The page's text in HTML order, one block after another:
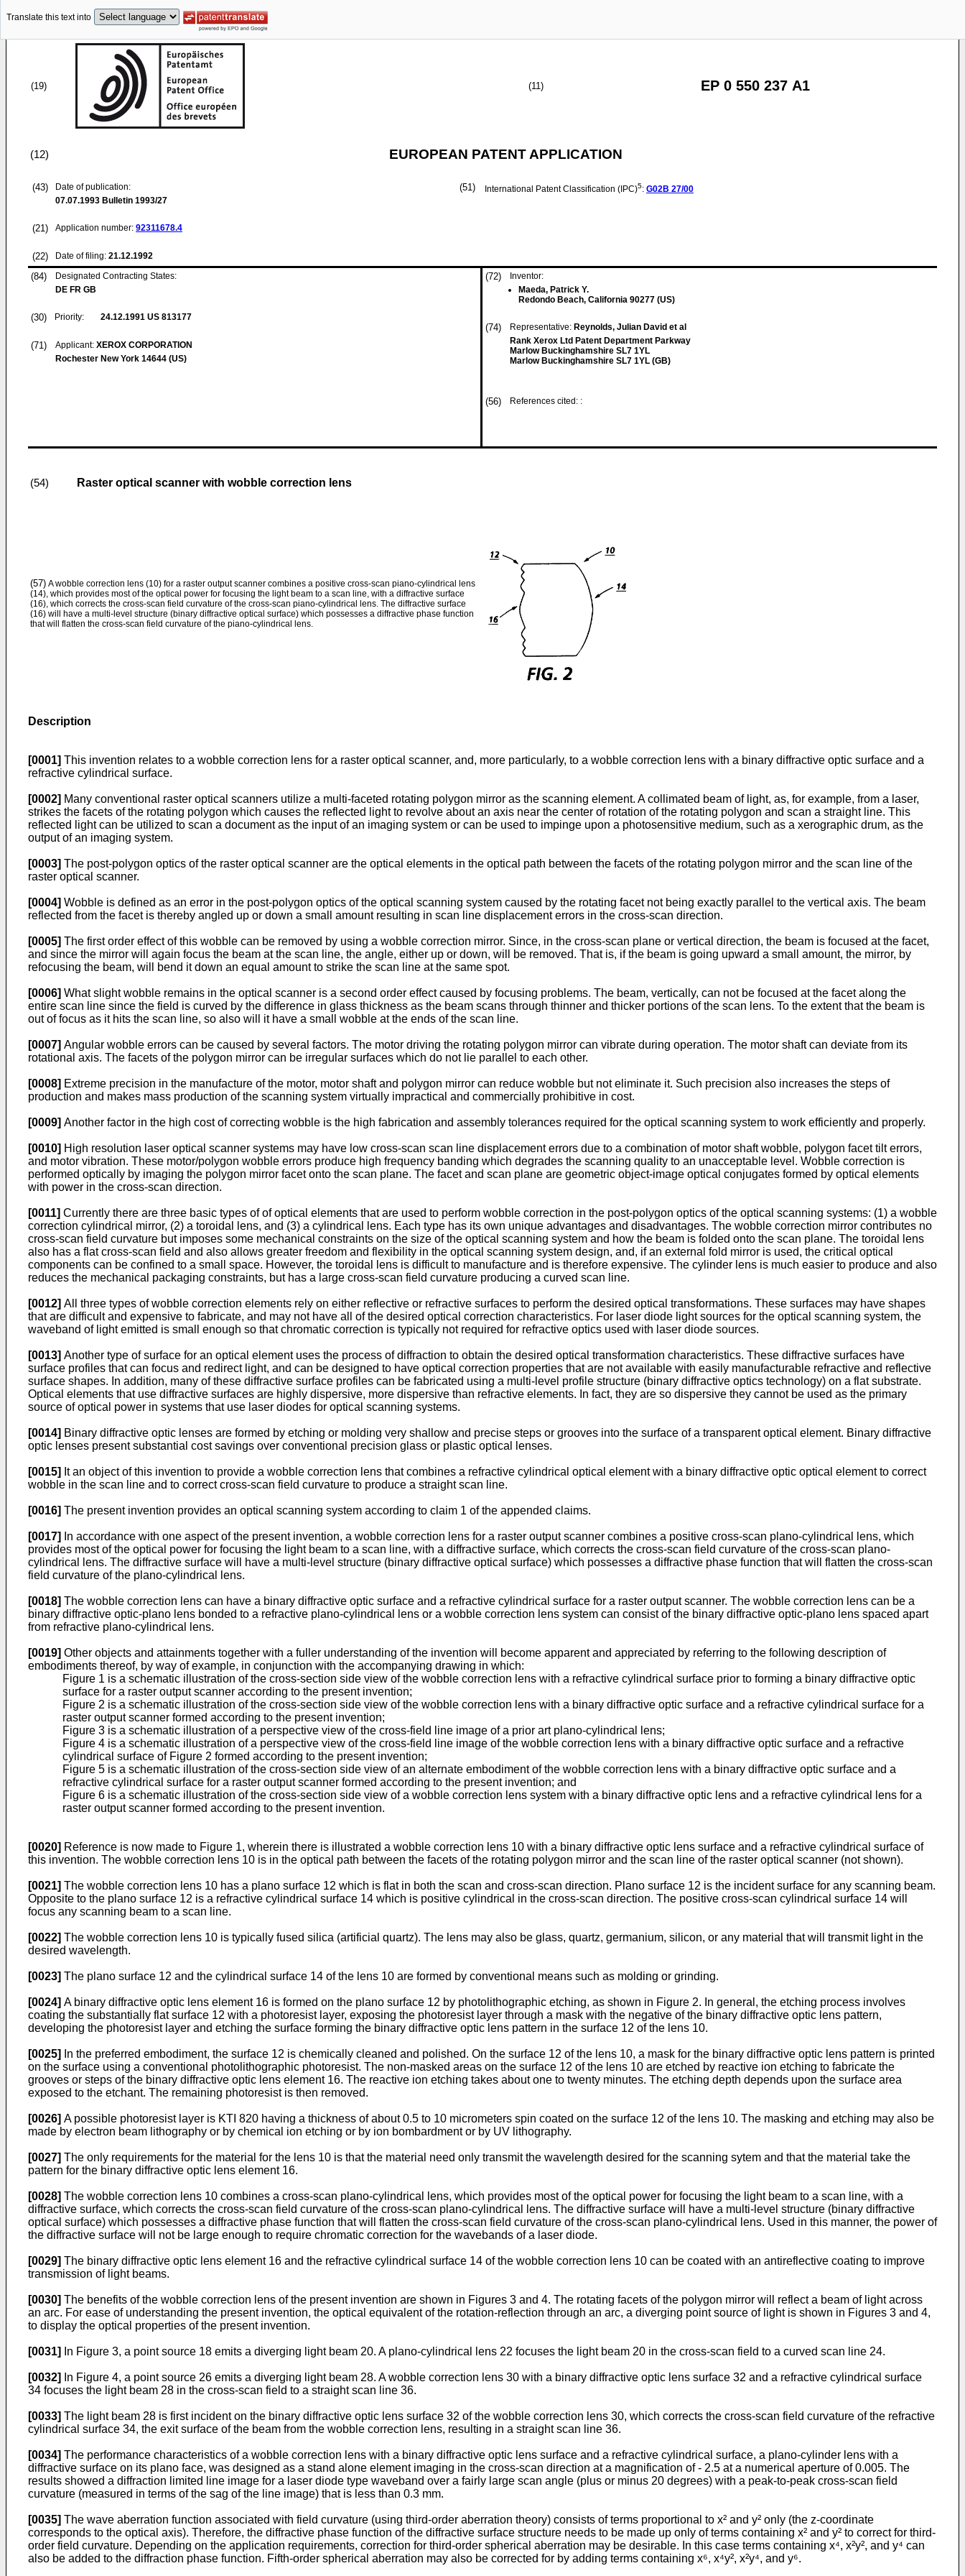
Translate this text into
(19) (11) EP 0 550 237 A1
(12) EUROPEAN PATENT APPLICATION
(43)
Date of publication:
07.07.1993 Bulletin 1993/27
(21) Application number: 92311678.4
(22) Date of filing: 21.12.1992
(51) International Patent Classification (IPC)5: G02B 27/00
(84)
Designated Contracting States:
DE FR GB
(30) Priority: 24.12.1991 US 813177
(71) Applicant: XEROX CORPORATION
Rochester New York 14644 (US)
(72)
Inventor:
Maeda, Patrick Y.
Redondo Beach, California 90277 (US)
(74) Representative: Reynolds, Julian David et al
Rank Xerox Ltd Patent Department Parkway
Marlow Buckinghamshire SL7 1YL
Marlow Buckinghamshire SL7 1YL (GB)
(56) References cited: :
(54) Raster optical scanner with wobble correction lens
(57) A wobble correction lens (10) for a raster output scanner combines a positive cross-scan piano-cylindrical lens
(14), which provides most of the optical power for focusing the light beam to a scan line, with a diffractive surface
(16), which corrects the cross-scan field curvature of the cross-scan piano-cylindrical lens. The diffractive surface
(16) will have a multi-level structure (binary diffractive optical surface) which possesses a diffractive phase function
that will flatten the cross-scan field curvature of the piano-cylindrical lens.
Description
[0001] This invention relates to a wobble correction lens for a raster optical scanner, and, more particularly, to a wobble correction lens with a binary diffractive optic surface and a
refractive cylindrical surface.
[0002] Many conventional raster optical scanners utilize a multi-faceted rotating polygon mirror as the scanning element. A collimated beam of light, as, for example, from a laser,
strikes the facets of the rotating polygon which causes the reflected light to revolve about an axis near the center of rotation of the rotating polygon and scan a straight line. This
reflected light can be utilized to scan a document as the input of an imaging system or can be used to impinge upon a photosensitive medium, such as a xerographic drum, as the
output of an imaging system.
[0003] The post-polygon optics of the raster optical scanner are the optical elements in the optical path between the facets of the rotating polygon mirror and the scan line of the
raster optical scanner.
[0004] Wobble is defined as an error in the post-polygon optics of the optical scanning system caused by the rotating facet not being exactly parallel to the vertical axis. The beam
reflected from the facet is thereby angled up or down a small amount resulting in scan line displacement errors in the cross-scan direction.
[0005] The first order effect of this wobble can be removed by using a wobble correction mirror. Since, in the cross-scan plane or vertical direction, the beam is focused at the facet,
and since the mirror will again focus the beam at the scan line, the angle, either up or down, will be removed. That is, if the beam is going upward a small amount, the mirror, by
refocusing the beam, will bend it down an equal amount to strike the scan line at the same spot.
[0006] What slight wobble remains in the optical scanner is a second order effect caused by focusing problems. The beam, vertically, can not be focused at the facet along the
entire scan line since the field is curved by the difference in glass thickness as the beam scans through thinner and thicker portions of the scan lens. To the extent that the beam is
out of focus as it hits the scan line, so also will it have a small wobble at the ends of the scan line.
[0007] Angular wobble errors can be caused by several factors. The motor driving the rotating polygon mirror can vibrate during operation. The motor shaft can deviate from its
rotational axis. The facets of the polygon mirror can be irregular surfaces which do not lie parallel to each other.
[0008] Extreme precision in the manufacture of the motor, motor shaft and polygon mirror can reduce wobble but not eliminate it. Such precision also increases the steps of
production and makes mass production of the scanning system virtually impractical and commercially prohibitive in cost.
[0009] Another factor in the high cost of correcting wobble is the high fabrication and assembly tolerances required for the optical scanning system to work efficiently and properly.
[0010] High resolution laser optical scanner systems may have low cross-scan scan line displacement errors due to a combination of motor shaft wobble, polygon facet tilt errors,
and motor vibration. These motor/polygon wobble errors produce high frequency banding which degrades the scanning quality to an unacceptable level. Wobble correction is
performed optically by imaging the polygon mirror facet onto the scan plane. The facet and scan plane are geometric object-image optical conjugates formed by optical elements
with power in the cross-scan direction.
[0011] Currently there are three basic types of of optical elements that are used to perform wobble correction in the post-polygon optics of the optical scanning systems: (1) a wobble
correction cylindrical mirror, (2) a toroidal lens, and (3) a cylindrical lens. Each type has its own unique advantages and disadvantages. The wobble correction mirror contributes no
cross-scan field curvature but imposes some mechanical constraints on the size of the optical scanning system and how the beam is folded onto the scan plane. The toroidal lens
also has a flat cross-scan field and also allows greater freedom and flexibility in the optical scanning system design, and, if an external fold mirror is used, the critical optical
components can be confined to a small space. However, the toroidal lens is difficult to manufacture and is therefore expensive. The cylinder lens is much easier to produce and also
reduces the mechanical packaging constraints, but has a large cross-scan field curvature producing a curved scan line.
[0012] All three types of wobble correction elements rely on either reflective or refractive surfaces to perform the desired optical transformations. These surfaces may have shapes
that are difficult and expensive to fabricate, and may not have all of the desired optical correction characteristics. For laser diode light sources for the optical scanning system, the
waveband of light emitted is small enough so that chromatic correction is typically not required for refractive optics used with laser diode sources.
[0013] Another type of surface for an optical element uses the process of diffraction to obtain the desired optical transformation characteristics. These diffractive surfaces have
surface profiles that can focus and redirect light, and can be designed to have optical correction properties that are not available with easily manufacturable refractive and reflective
surface shapes. In addition, many of these diffractive surface profiles can be fabricated using a multi-level profile structure (binary diffractive optics technology) on a flat substrate.
Optical elements that use diffractive surfaces are highly dispersive, more dispersive than refractive elements. In fact, they are so dispersive they cannot be used as the primary
source of optical power in systems that use laser diodes for optical scanning systems.
[0014] Binary diffractive optic lenses are formed by etching or molding very shallow and precise steps or grooves into the surface of a transparent optical element. Binary diffractive
optic lenses present substantial cost savings over conventional precision glass or plastic optical lenses.
[0015] It an object of this invention to provide a wobble correction lens that combines a refractive cylindrical optical element with a binary diffractive optic optical element to correct
wobble in the scan line and to correct cross-scan field curvature to produce a straight scan line.
[0016] The present invention provides an optical scanning system according to claim 1 of the appended claims.
[0017]
In accordance with one aspect of the present invention, a wobble correction lens for a raster output scanner combines a positive cross-scan plano-cylindrical lens, which
provides most of the optical power for focusing the light beam to a scan line, with a diffractive surface, which corrects the cross-scan field curvature of the cross-scan plano-
cylindrical lens. The diffractive surface will have a multi-level structure (binary diffractive optical surface) which possesses a diffractive phase function that will flatten the cross-scan
field curvature of the plano-cylindrical lens.
[0018] The wobble correction lens can have a binary diffractive optic surface and a refractive cylindrical surface for a raster output scanner. The wobble correction lens can be a
binary diffractive optic-plano lens bonded to a refractive plano-cylindrical lens or a wobble correction lens system can consist of the binary diffractive optic-plano lens spaced apart
from refractive plano-cylindrical lens.
[0019] Other objects and attainments together with a fuller understanding of the invention will become apparent and appreciated by referring to the following description of
embodiments thereof, by way of example, in conjunction with the accompanying drawing in which:
Figure 1 is a schematic illustration of the cross-section side view of the wobble correction lens with a refractive cylindrical surface prior to forming a binary diffractive optic
surface for a raster output scanner according to the present invention;
Figure 2 is a schematic illustration of the cross-section side view of the wobble correction lens with a binary diffractive optic surface and a refractive cylindrical surface for a
raster output scanner formed according to the present invention;
Figure 3 is a schematic illustration of a perspective view of the cross-field line image of a prior art plano-cylindrical lens;
Figure 4 is a schematic illustration of a perspective view of the cross-field line image of the wobble correction lens with a binary diffractive optic surface and a refractive
cylindrical surface of Figure 2 formed according to the present invention;
Figure 5 is a schematic illustration of the cross-section side view of an alternate embodiment of the wobble correction lens with a binary diffractive optic surface and a
refractive cylindrical surface for a raster output scanner formed according to the present invention; and
Figure 6 is a schematic illustration of the cross-section side view of a wobble correction lens system with a binary diffractive optic lens and a refractive cylindrical lens for a
raster output scanner formed according to the present invention.
[0020] Reference is now made to Figure 1, wherein there is illustrated a wobble correction lens 10 with a binary diffractive optic lens surface and a refractive cylindrical surface of
this invention. The wobble correction lens 10 is in the optical path between the facets of the rotating polygon mirror and the scan line of the raster optical scanner (not shown).
[0021] The wobble correction lens 10 has a plano surface 12 which is flat in both the scan and cross-scan direction. Plano surface 12 is the incident surface for any scanning beam.
Opposite to the plano surface 12 is a refractive cylindrical surface 14 which is positive cylindrical in the cross-scan direction. The positive cross-scan cylindrical surface 14 will
focus any scanning beam to a scan line.
[0022] The wobble correction lens 10 is typically fused silica (artificial quartz). The lens may also be glass, quartz, germanium, silicon, or any material that will transmit light in the
desired wavelength.
[0023] The plano surface 12 and the cylindrical surface 14 of the lens 10 are formed by conventional means such as molding or grinding.
[0024] A binary diffractive optic lens element 16 is formed on the plano surface 12 by photolithographic etching, as shown in Figure 2. In general, the etching process involves
coating the substantially flat surface 12 with a photoresist layer, exposing the photoresist layer through a mask with the negative of the binary diffractive optic lens pattern,
developing the photoresist layer and etching the surface forming the binary diffractive optic lens pattern in the surface 12 of the lens 10.
[0025]
In the preferred embodiment, the surface 12 is chemically cleaned and polished. On the surface 12 of the lens 10, a mask for the binary diffractive optic lens pattern is printed
on the surface using a conventional photolithographic photoresist. The non-masked areas on the surface 12 of the lens 10 are etched by reactive ion etching to fabricate the
grooves or steps of the binary diffractive optic lens element 16. The reactive ion etching takes about one to twenty minutes. The etching depth depends upon the surface area
exposed to the etchant. The remaining photoresist is then removed.
[0026] A possible photoresist layer is KTI 820 having a thickness of about 0.5 to 10 micrometers spin coated on the surface 12 of the lens 10. The masking and etching may also be
made by electron beam lithography or by chemical ion etching or by ion bombardment or by UV lithography.
[0027] The only requirements for the material for the lens 10 is that the material need only transmit the wavelength desired for the scanning sytem and that the material take the
pattern for the binary diffractive optic lens element 16.
[0028] The wobble correction lens 10 combines a cross-scan plano-cylindrical lens, which provides most of the optical power for focusing the light beam to a scan line, with a
diffractive surface, which corrects the cross-scan field curvature of the cross-scan plano-cylindrical lens. The diffractive surface will have a multi-level structure (binary diffractive
optical surface) which possesses a diffractive phase function that will flatten the cross-scan field curvature of the cross-scan plano-cylindrical lens. Used in this manner, the power of
the diffractive surface will not be large enough to require chromatic correction for the wavebands of a laser diode.
[0029] The binary diffractive optic lens element 16 and the refractive cylindrical surface 14 of the wobble correction lens 10 can be coated with an antireflective coating to improve
transmission of light beams.
[0030] The benefits of the wobble correction lens of the present invention are shown in Figures 3 and 4. The rotating facets of the polygon mirror will reflect a beam of light across
an arc. For ease of understanding the present invention, the optical equivalent of the rotation-reflection through an arc, a diverging point source of light is shown in Figures 3 and 4,
to display the optical properties of the present invention.
[0031] In Figure 3, a point source 18 emits a diverging light beam 20. A plano-cylindrical lens 22 focuses the light beam 20 in the cross-scan field to a curved scan line 24.
[0032]
In Figure 4, a point source 26 emits a diverging light beam 28. A wobble correction lens 30 with a binary diffractive optic lens surface 32 and a refractive cylindrical surface
34 focuses the light beam 28 in the cross-scan field to a straight scan line 36.
[0033] The light beam 28 is first incident on the binary diffractive optic lens surface 32 of the wobble correction lens 30, which corrects the cross-scan field curvature of the refractive
cylindrical surface 34, the exit surface of the beam from the wobble correction lens, resulting in a straight scan line 36.
[0034] The performance characteristics of a wobble correction lens with a binary diffractive optic lens surface and a refractive cylindrical surface, a plano-cylinder lens with a
diffractive surface on its plano face, was designed as a stand alone element imaging in the cross-scan direction at a magnification of - 2.5 at a numerical aperture of 0.005. The
results showed a diffraction limited line image for a laser diode type waveband over a fairly large scan angle (plus or minus 20 degrees) with a peak-to-peak cross-scan field
curvature (measured in terms of the sag of the line image) that is less than 0.3 mm.
[0035] The wave aberration function associated with field curvature (using third-order aberration theory) consists of terms proportional to x² and y² only (the z-coordinate
corresponds to the optical axis). Therefore, the diffractive phase function of the diffractive surface structure needs to be made up only of terms containing x² and y² to correct for third-
order field curvature. Depending on the application requirements, correction for third-order spherical aberration may be desirable. In this case terms containing x⁴, x²y², and y⁴ can
also be added to the diffraction phase function. Fifth-order spherical aberration may also be corrected for by adding terms containing x⁶, x⁴y², x²y⁴, and y⁶.